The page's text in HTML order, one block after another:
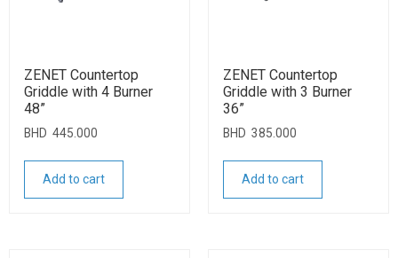
ZENET Countertop
Griddle with 4 Burner
48”
BHD 445.000
Add to cart
ZENET Countertop
Griddle with 3 Burner
36”
BHD 385.000
Add to cart